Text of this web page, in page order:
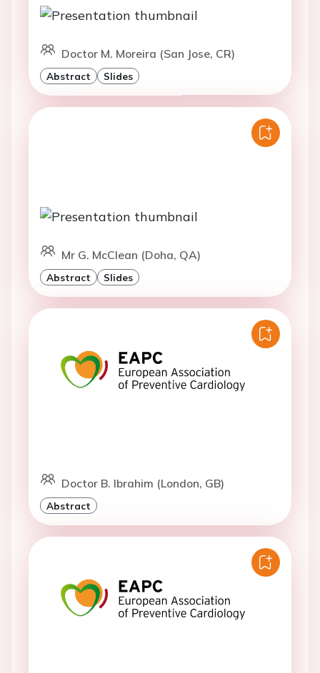
Doctor M. Moreira (San Jose, CR)
Abstract Slides
Mr G. McClean (Doha, QA)
Abstract Slides
Doctor B. Ibrahim (London, GB)
Abstract